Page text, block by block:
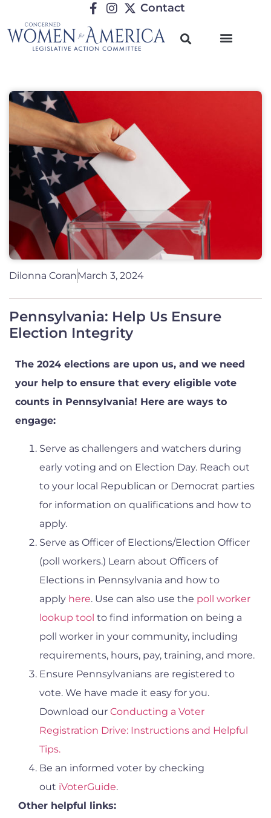
Contact
Dilonna CoranMarch 3, 2024
Pennsylvania: Help Us Ensure
Election Integrity
The 2024 elections are upon us, and we need
your help to ensure that every eligible vote
counts in Pennsylvania! Here are ways to
engage:
Serve as challengers and watchers during
early voting and on Election Day. Reach out
to your local Republican or Democrat parties
for information on qualifications and how to
apply.
Serve as Officer of Elections/Election Officer
(poll workers.) Learn about Officers of
Elections in Pennsylvania and how to
apply here. Use can also use the poll worker
lookup tool to find information on being a
poll worker in your community, including
requirements, hours, pay, training, and more.
Ensure Pennsylvanians are registered to
vote. We have made it easy for you.
Download our Conducting a Voter
Registration Drive: Instructions and Helpful
Tips.
Be an informed voter by checking
out iVoterGuide.
Other helpful links: